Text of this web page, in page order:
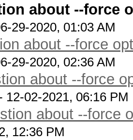
about --force
29-2020, 01:03 AM
about --force
29-2020, 02:36 AM
about --force
12-02-2021, 06:16 PM
about --force
12:36 PM